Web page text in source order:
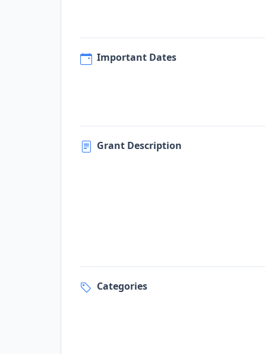
Important Dates
Grant Description
Categories